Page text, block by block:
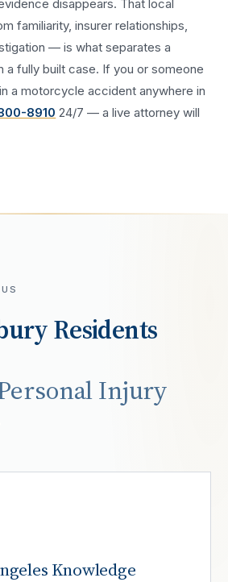
disappears. That local
familiarity, insurer relationships,
— is what separates a
a fully built case. If you or someone
amotorcycle accident anywhere in
8910 24/7 — a live attorney will
Residents
Injury
Knowledge